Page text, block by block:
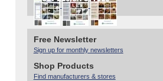
Free Newsletter
Sign up for monthly newsletters
Shop Products
Find manufacturers & stores